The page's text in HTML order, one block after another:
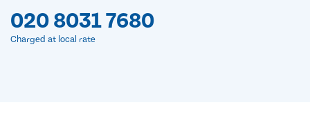
020 8031 7680
Charged at local rate